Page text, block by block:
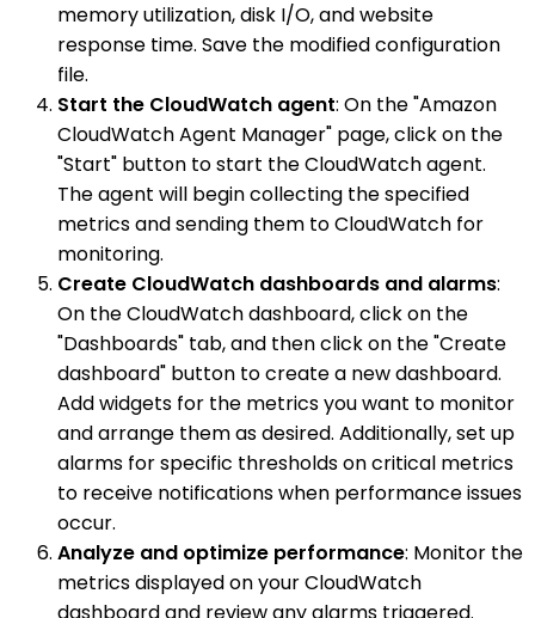
memory utilization, disk I/O, and website
response time. Save the modified configuration
file.
Start the CloudWatch agent: On the "Amazon
CloudWatch Agent Manager" page, click on the
"Start" button to start the CloudWatch agent.
The agent will begin collecting the specified
metrics and sending them to CloudWatch for
monitoring.
Create CloudWatch dashboards and alarms:
On the CloudWatch dashboard, click on the
"Dashboards" tab, and then click on the "Create
dashboard" button to create a new dashboard.
Add widgets for the metrics you want to monitor
and arrange them as desired. Additionally, set up
alarms for specific thresholds on critical metrics
to receive notifications when performance issues
occur.
Analyze and optimize performance: Monitor the
metrics displayed on your CloudWatch
dashboard and review any alarms triggered.